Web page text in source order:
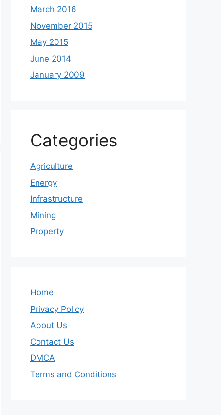
March 2016
November 2015
May 2015
June 2014
January 2009
Categories
Agriculture
Energy
Infrastructure
Mining
Property
Home
Privacy Policy
About Us
Contact Us
DMCA
Terms and Conditions